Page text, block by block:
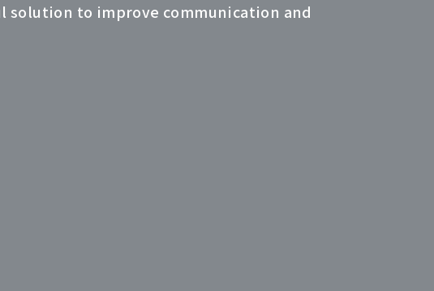
solution to improve communication and